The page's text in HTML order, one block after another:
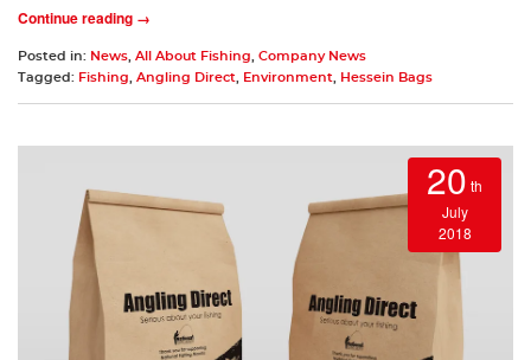
Continue reading →
Posted in: News All About Fishing
Company News
Tagged: Fishing Angling Direct Environment Hessein Bags
20 th
July
2018